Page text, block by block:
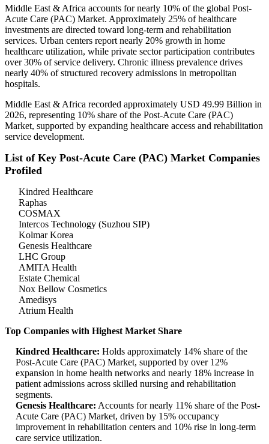
Middle East & Africa accounts for nearly 10% of the global Post-
Acute Care (PAC) Market. Approximately 25% of healthcare
investments are directed toward long-term and rehabilitation
services. Urban centers report nearly 20% growth in home
healthcare utilization, while private sector participation contributes
over 30% of service delivery. Chronic illness prevalence drives
nearly 40% of structured recovery admissions in metropolitan
hospitals.
Middle East & Africa recorded approximately USD 49.99 Billion in
2026, representing 10% share of the Post-Acute Care (PAC)
Market, supported by expanding healthcare access and rehabilitation
service development.
List of Key Post-Acute Care (PAC) Market Companies
Profiled
Kindred Healthcare
Raphas
COSMAX
Intercos Technology (Suzhou SIP)
Kolmar Korea
Genesis Healthcare
LHC Group
AMITA Health
Estate Chemical
Nox Bellow Cosmetics
Amedisys
Atrium Health
Top Companies with Highest Market Share
Kindred Healthcare: Holds approximately 14% share of the
Post-Acute Care (PAC) Market, supported by over 12%
expansion in home health networks and nearly 18% increase in
patient admissions across skilled nursing and rehabilitation
segments.
Genesis Healthcare: Accounts for nearly 11% share of the Post-
Acute Care (PAC) Market, driven by 15% occupancy
improvement in rehabilitation centers and 10% rise in long-term
care service utilization.